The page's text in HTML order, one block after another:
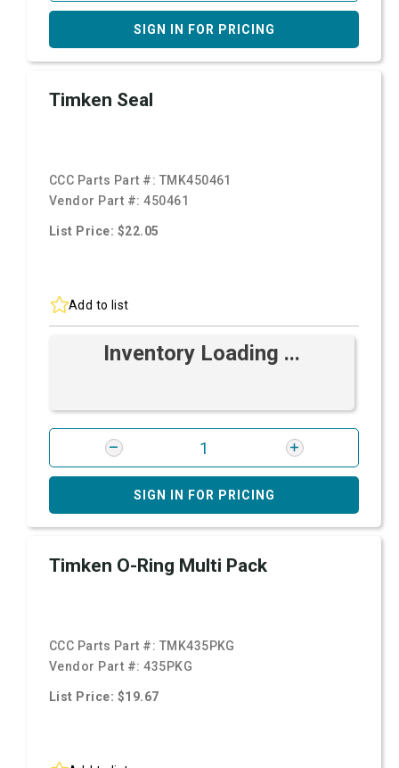
SIGN IN FOR PRICING
Timken Seal
CCC Parts Part #: TMK450461
Vendor Part #:450461
List Price: $22.05
Add to list
Inventory Loading ...
SIGN IN FOR PRICING
Timken O-Ring Multi Pack
CCC Parts Part #: TMK435PKG
Vendor Part #:435PKG
List Price: $19.67